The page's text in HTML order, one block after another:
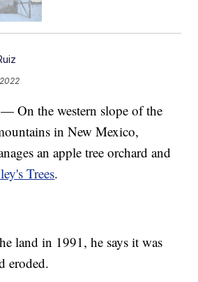
On the western slope of the
in New Mexico,
an apple tree orchard and
Trees.
land in 1991, he says it was
eroded.